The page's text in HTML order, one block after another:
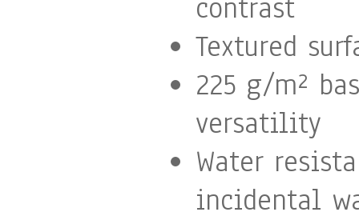
contrast
Textured
225 g/m²
versatility
Water
incidental